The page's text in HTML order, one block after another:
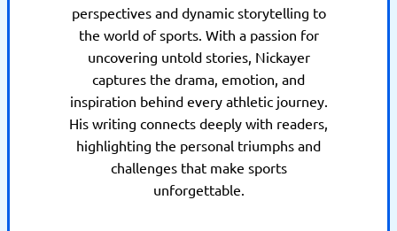
perspectives and dynamic storytelling to
the world of sports. With a passion for
uncovering untold stories, Nickayer
captures the drama, emotion, and
inspiration behind every athletic journey.
His writing connects deeply with readers,
highlighting the personal triumphs and
challenges that make sports
unforgettable.